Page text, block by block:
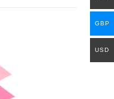
GBP
USD